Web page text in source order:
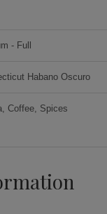
- Full
Habano Oscuro
Coffee, Spices